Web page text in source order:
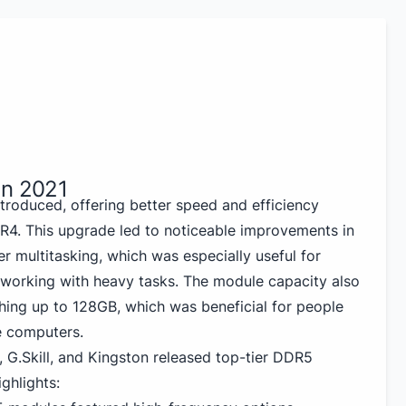
2021
offering better speed and efficiency
This upgrade led to noticeable improvements in
multitasking, which was especially useful for
with heavy tasks. The module capacity also
up to 128GB, which was beneficial for people
computers.
and Kingston released top-tier DDR5